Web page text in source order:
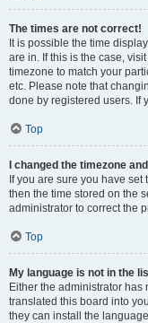
The times are not correct!
It is possible the time
are in. If this is the case,
timezone to match your
etc. Please note that
done by registered users. If
Top
I changed the timezone
If you are sure you have
then the time stored on the
administrator to correct the
Top
My language is not in the
Either the administrator
translated this board into
they can install the